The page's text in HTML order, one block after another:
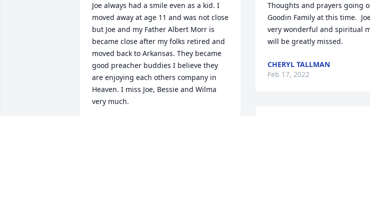
Joe always had a smile even as a kid. I
moved away at age 11 and was not close
but Joe and my Father Albert Morr is
became close after my folks retired and
moved back to Arkansas. They became
good preacher buddies I believe they
are enjoying each others company in
Heaven. I miss Joe, Bessie and Wilma
very much.
Thoughts and prayers going
Goodin Family at this time.
very wonderful and spiritual
will be greatly missed.
CHERYL TALLMAN
Feb 17, 2022